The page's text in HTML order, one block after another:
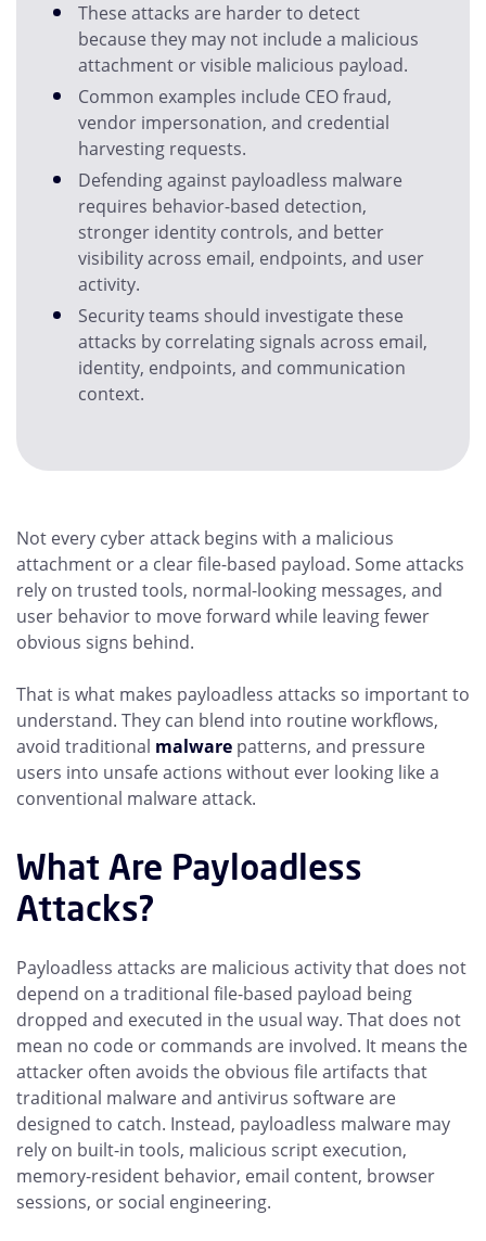
These attacks are harder to detect
because they may not include a malicious
attachment or visible malicious payload.
Common examples include CEO fraud,
vendor impersonation, and credential
harvesting requests.
Defending against payloadless malware
requires behavior-based detection,
stronger identity controls, and better
visibility across email, endpoints, and user
activity.
Security teams should investigate these
attacks by correlating signals across email,
identity, endpoints, and communication
context.
Not every cyber attack begins with a malicious
attachment or a clear file-based payload. Some attacks
rely on trusted tools, normal-looking messages, and
user behavior to move forward while leaving fewer
obvious signs behind.
That is what makes payloadless attacks so important to
understand. They can blend into routine workflows,
avoid traditional malware patterns, and pressure
users into unsafe actions without ever looking like a
conventional malware attack.
What Are Payloadless
Attacks?
Payloadless attacks are malicious activity that does not
depend on a traditional file-based payload being
dropped and executed in the usual way. That does not
mean no code or commands are involved. It means the
attacker often avoids the obvious file artifacts that
traditional malware and antivirus software are
designed to catch. Instead, payloadless malware may
rely on built-in tools, malicious script execution,
memory-resident behavior, email content, browser
sessions, or social engineering.